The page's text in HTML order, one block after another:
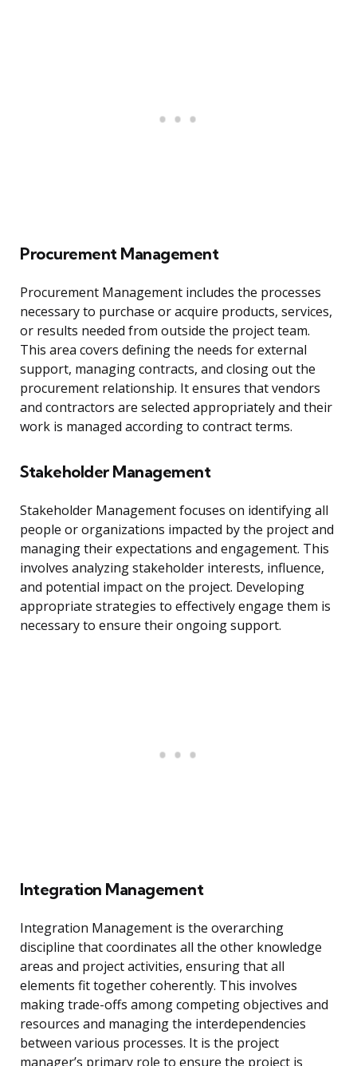
Procurement Management
Procurement Management includes the processes
necessary to purchase or acquire products, services,
or results needed from outside the project team.
This area covers defining the needs for external
support, managing contracts, and closing out the
procurement relationship. It ensures that vendors
and contractors are selected appropriately and their
work is managed according to contract terms.
Stakeholder Management
Stakeholder Management focuses on identifying all
people or organizations impacted by the project and
managing their expectations and engagement. This
involves analyzing stakeholder interests, influence,
and potential impact on the project. Developing
appropriate strategies to effectively engage them is
necessary to ensure their ongoing support.
Integration Management
Integration Management is the overarching
discipline that coordinates all the other knowledge
areas and project activities, ensuring that all
elements fit together coherently. This involves
making trade-offs among competing objectives and
resources and managing the interdependencies
between various processes. It is the project
manager’s primary role to ensure the project is